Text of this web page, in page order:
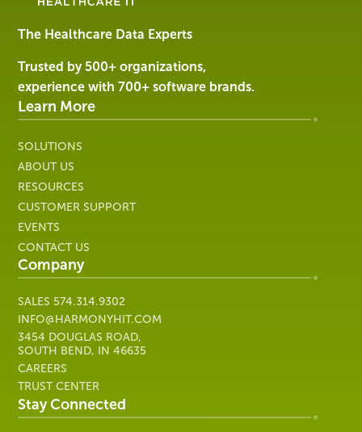
Services
Harmony
Healthcare
IT
The Healthcare Data Experts
Trusted by 500+ organizations,
experience with 700+ software brands.
Learn More
SOLUTIONS
ABOUT US
RESOURCES
CUSTOMER SUPPORT
EVENTS
CONTACT US
Company
SALES574.314.9302
INFO@HARMONYHIT.COM
3454 DOUGLAS ROAD,
SOUTH BEND, IN 46635
CAREERS
TRUST CENTER
Stay Connected